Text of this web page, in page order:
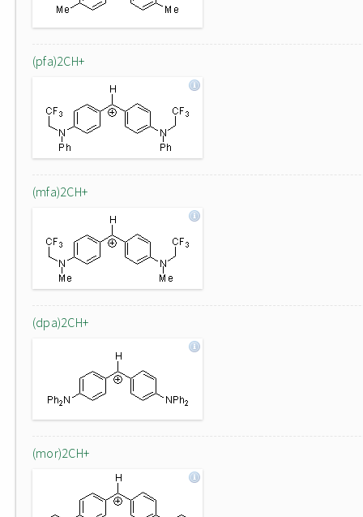
(pfa)2CH+
(mfa)2CH+
(dpa)2CH+
(mor)2CH+